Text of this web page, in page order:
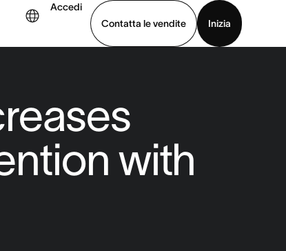
Accedi
Contatta le vendite
Inizia
with